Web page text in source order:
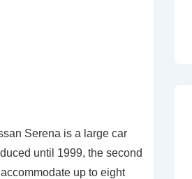
Serena is a large car
until 1999, the second
up to eight